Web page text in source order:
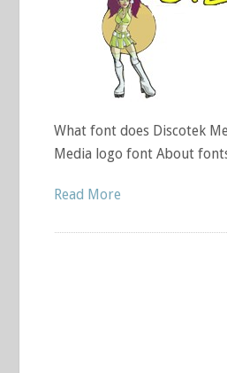
What font does Discotek
Media logo font About
Read More